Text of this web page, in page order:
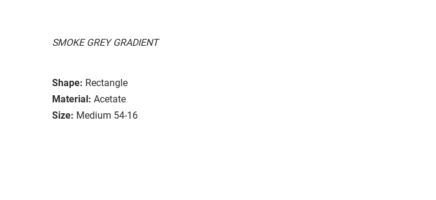
SMOKE GREY GRADIENT
Shape: Rectangle
Material: Acetate
Size: Medium 54-16